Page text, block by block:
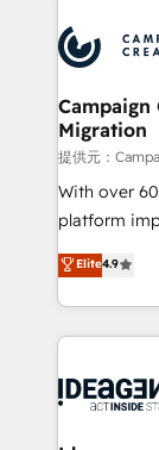
services are
HubSpot
processes
keeps you
route to your
supported
deployment
expertise
Migration
提供元：
With over
platform
Elite
migrate,
in high-
onboarding
WordPress
Elite4.9